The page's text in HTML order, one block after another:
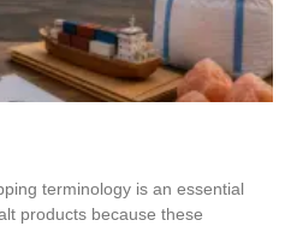
terminology is an essential
products because these